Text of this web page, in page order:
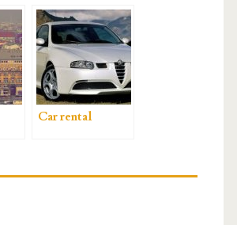
Car rental